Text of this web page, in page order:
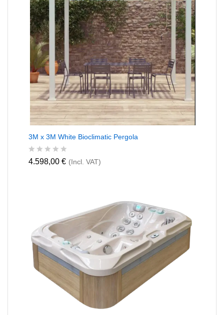
3M x 3M White Bioclimatic Pergola
R
o
4.598,00 € (Incl. VAT)